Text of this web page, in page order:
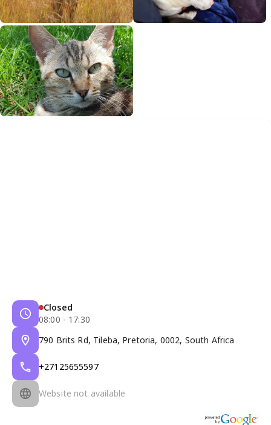
Closed
08:00 - 17:30
790 Brits Rd, Tileba, Pretoria, 0002, South Africa
+27125655597
Website not available